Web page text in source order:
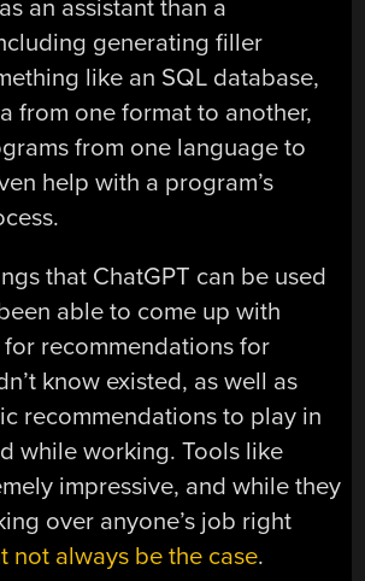
an assistant than a
generating filler
like an SQL database,
from one format to another,
from one language to
help with a program’s
that ChatGPT can be used
able to come up with
recommendations for
know existed, as well as
recommendations to play in
while working. Tools like
impressive, and while they
over anyone’s job right
not always be the case.